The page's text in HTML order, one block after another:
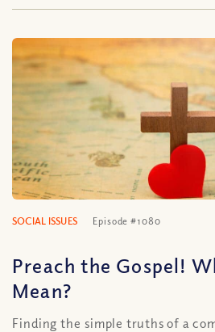
SOCIAL ISSUES Episode #1080
Preach the Gospel!
Mean?
Finding the simple truths of a